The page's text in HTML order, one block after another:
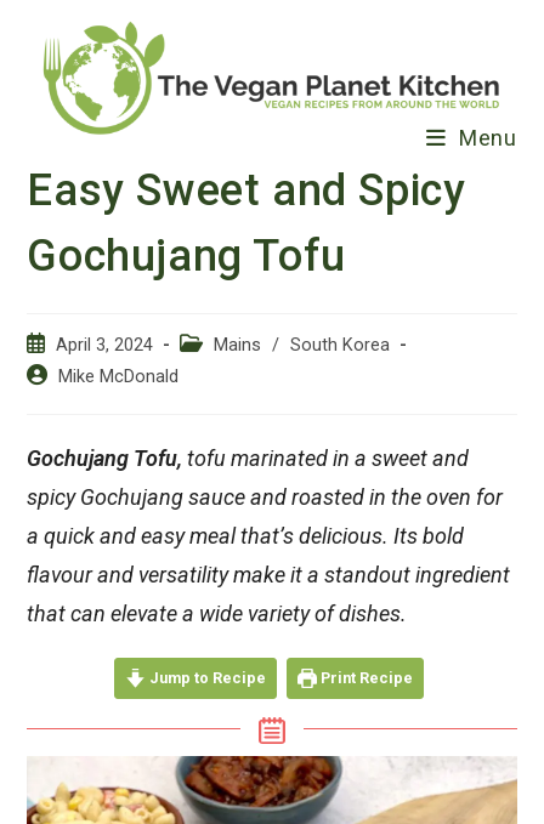
content
Menu
Easy Sweet and Spicy
Gochujang Tofu
Post
published:
April 3, 2024
PostMains / South Korea
PostMike McDonald
Gochujang Tofu,tofu marinated in a sweet and
spicy Gochujang sauce and roasted in the oven for
a quick and easy meal that’s delicious. Its bold
flavour and versatility make it a standout ingredient
that can elevate a wide variety of dishes.
Jump to Recipe Print Recipe